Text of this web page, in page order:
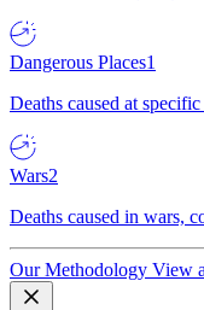
Dangerous Places1
Deaths caused at
Wars2
Deaths caused in wars,
Our Methodology View